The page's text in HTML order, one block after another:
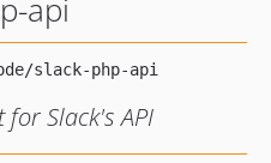
api
Slack's API